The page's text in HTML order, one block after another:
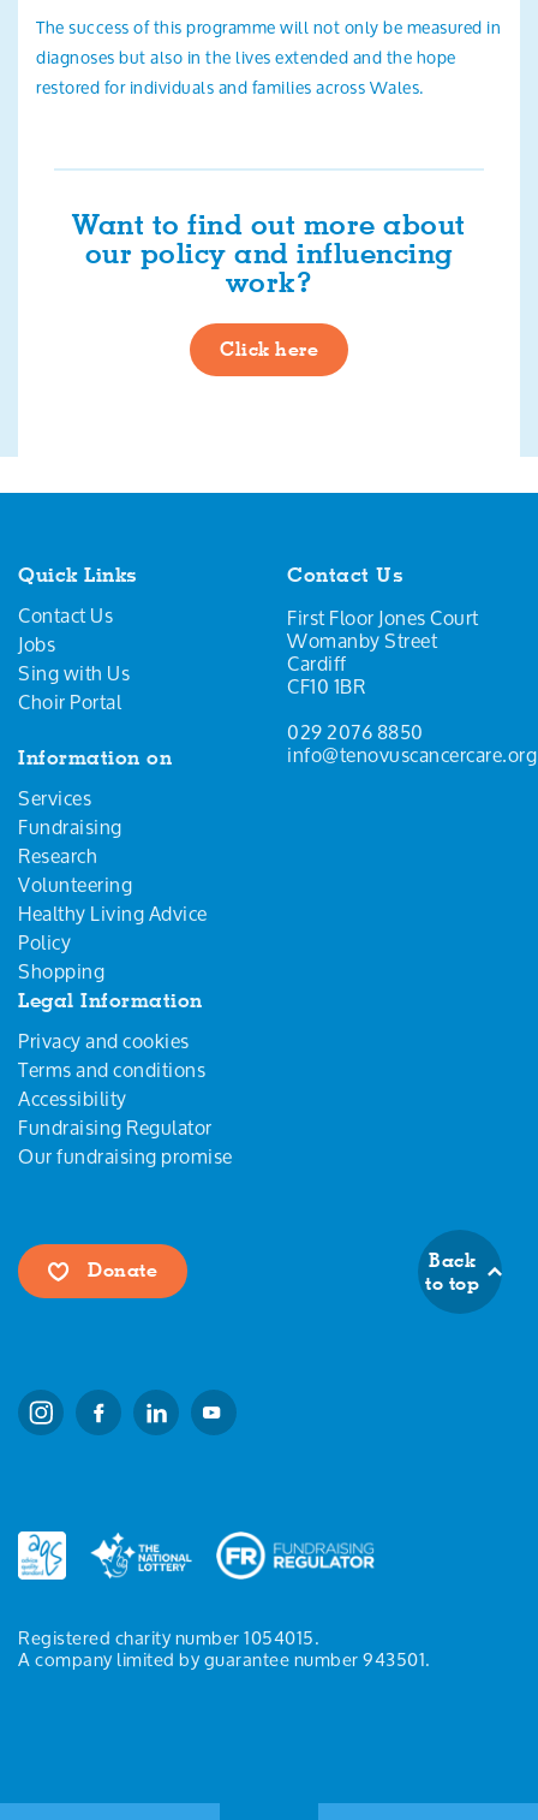
The success of this programme will not only be measured in
diagnoses but also in the lives extended and the hope
restored for individuals and families across Wales.
Want to find out more about
our policy and influencing
work?
Click here
Quick Links
Contact Us
Jobs
Sing with Us
Choir Portal
Information on
Services
Fundraising
Research
Volunteering
Healthy Living Advice
Policy
Shopping
Legal Information
Privacy and cookies
Terms and conditions
Accessibility
Fundraising Regulator
Our fundraising promise
Contact Us
First Floor Jones Court
Womanby Street
Cardiff
CF10 1BR
029 2076 8850
Donate
Back
to top
Registered charity number 1054015.
A company limited by guarantee number 943501.